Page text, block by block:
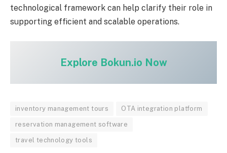
technological framework can help clarify their role in
supporting efficient and scalable operations.
Explore Bokun.io Now
inventory management tours OTA integration platform
reservation management software
travel technology tools